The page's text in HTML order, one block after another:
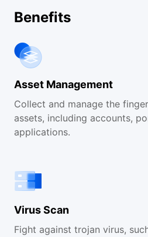
Benefits
Asset Management
Collect and manage the
assets, including accounts,
applications.
Virus Scan
Fight against trojan virus,